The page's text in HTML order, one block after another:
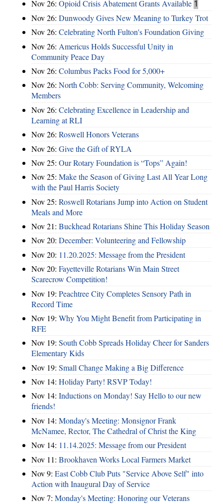
Nov 26: Opioid Crisis Abatement Grants Available 1
Nov 26: Dunwoody Gives New Meaning to Turkey Trot
Nov 26: Celebrating North Fulton's Foundation Giving
Nov 26: Americus Holds Successful Unity in
Community Peace Day
Nov 26: Columbus Packs Food for 5,000+
Nov 26: North Cobb: Serving Community, Welcoming
Members
Nov 26: Celebrating Excellence in Leadership and
Learning at RLI
Nov 26: Roswell Honors Veterans
Nov 26: Give the Gift of RYLA
Nov 25: Our Rotary Foundation is “Tops” Again!
Nov 25: Make the Season of Giving Last All Year Long
with the Paul Harris Society
Nov 25: Roswell Rotarians Jump into Action on Student
Meals and More
Nov 21: Buckhead Rotarians Shine This Holiday Season
Nov 20: December: Volunteering and Fellowship
Nov 20: 11.20.2025: Message from the President
Nov 20: Fayetteville Rotarians Win Main Street
Scarecrow Competition!
Nov 19: Peachtree City Completes Sensory Path in
Record Time
Nov 19: Why You Might Benefit from Participating in
RFE
Nov 19: South Cobb Spreads Holiday Cheer for Sanders
Elementary Kids
Nov 19: Small Change Making a Big Difference
Nov 14: Holiday Party! RSVP Today!
Nov 14: Inductions on Monday! Say Hello to our new
friends!
Nov 14: Monday's Meeting: Monsignor Frank
McNamee, Rector, The Cathedral of Christ the King
Nov 14: 11.14.2025: Message from our President
Nov 11: Brookhaven Works Local Farmers Market
Nov 9: East Cobb Club Puts "Service Above Self" into
Action with Inaugural Day of Service
Nov 7: Monday's Meeting: Honoring our Veterans